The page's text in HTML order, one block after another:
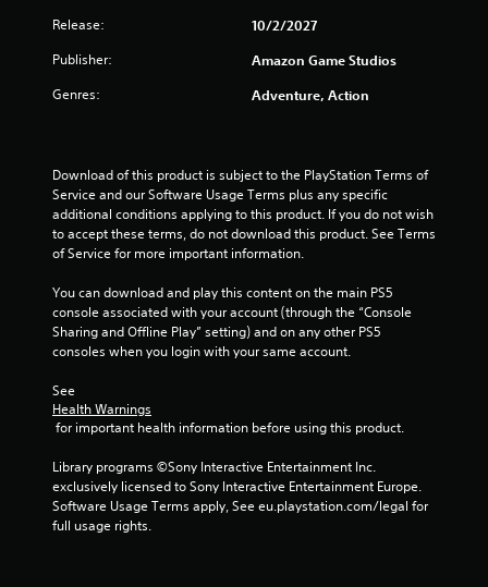
Release: 10/2/2027
Publisher: Amazon Game Studios
Genres: Adventure, Action
Download of this product is subject to the PlayStation Terms of
Service and our Software Usage Terms plus any specific
additional conditions applying to this product. If you do not wish
to accept these terms, do not download this product. See Terms
of Service for more important information.
You can download and play this content on the main PS5
console associated with your account (through the “Console
Sharing and Offline Play” setting) and on any other PS5
consoles when you login with your same account.
See
Health Warnings
for important health information before using this product.
Library programs ©Sony Interactive Entertainment Inc.
exclusively licensed to Sony Interactive Entertainment Europe.
Software Usage Terms apply, See eu.playstation.com/legal for
full usage rights.